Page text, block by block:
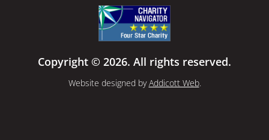
Copyright © 2026. All rights reserved.
Website designed byAddicott Web.